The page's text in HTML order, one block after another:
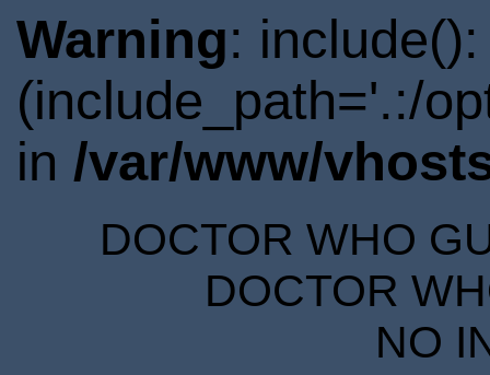
Warning:
(include_path='.:/
in /var/www/
DOCTOR WHO
DOCTOR
NO